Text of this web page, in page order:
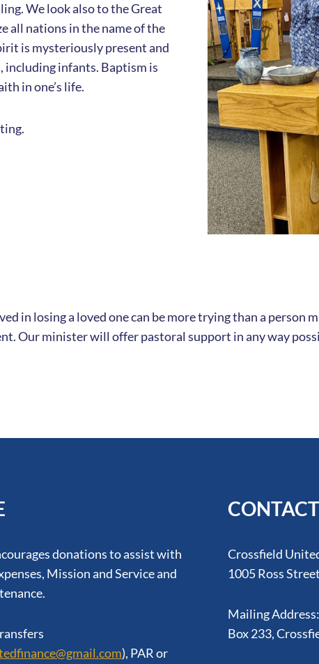
We look also to the Great
all nations in the name of the
is mysteriously present and
including infants. Baptism is
in one’s life.
in losing a loved one can be more trying than a person
Our minister will offer pastoral support in any way
donations to assist with
Mission and Service and
), PAR or
CONTACT
Crossfield
1005 Ross
Mailing Address:
Box 233,